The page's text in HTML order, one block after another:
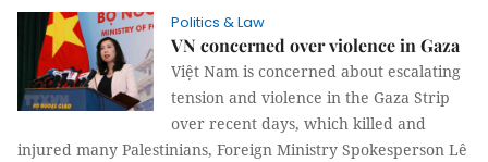
Politics & Law
VN concerned over violence in Gaza
Việt Nam is concerned about escalating
tension and violence in the Gaza Strip
over recent days, which killed and
injured many Palestinians, Foreign Ministry Spokesperson Lê